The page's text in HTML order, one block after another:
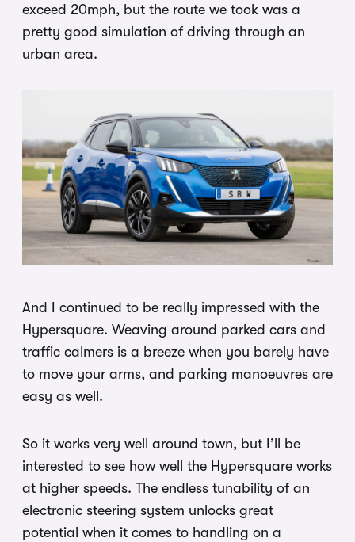
exceed 20mph, but the route we took was a
pretty good simulation of driving through an
urban area.
And I continued to be really impressed with the
Hypersquare. Weaving around parked cars and
traffic calmers is a breeze when you barely have
to move your arms, and parking manoeuvres are
easy as well.
So it works very well around town, but I’ll be
interested to see how well the Hypersquare works
at higher speeds. The endless tunability of an
electronic steering system unlocks great
potential when it comes to handling on a